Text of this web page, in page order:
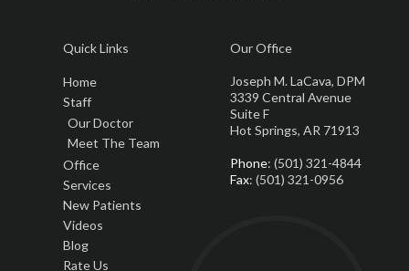
Quick Links
Home
Staff
Our Doctor
Meet The Team
Office
Services
New Patients
Videos
Blog
Rate Us
Our Office
Joseph M. LaCava, DPM
3339 Central Avenue
Suite F
Hot Springs, AR 71913
Phone: (501) 321-4844
Fax: (501) 321-0956